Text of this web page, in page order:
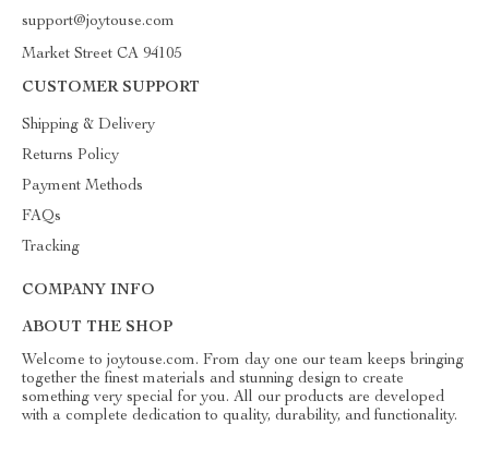
support@joytouse.com
Market Street CA 94105
CUSTOMER SUPPORT
Shipping & Delivery
Returns Policy
Payment Methods
FAQs
Tracking
COMPANY INFO
ABOUT THE SHOP
Welcome to joytouse.com. From day one our team keeps bringing
together the finest materials and stunning design to create
something very special for you. All our products are developed
with a complete dedication to quality, durability, and functionality.